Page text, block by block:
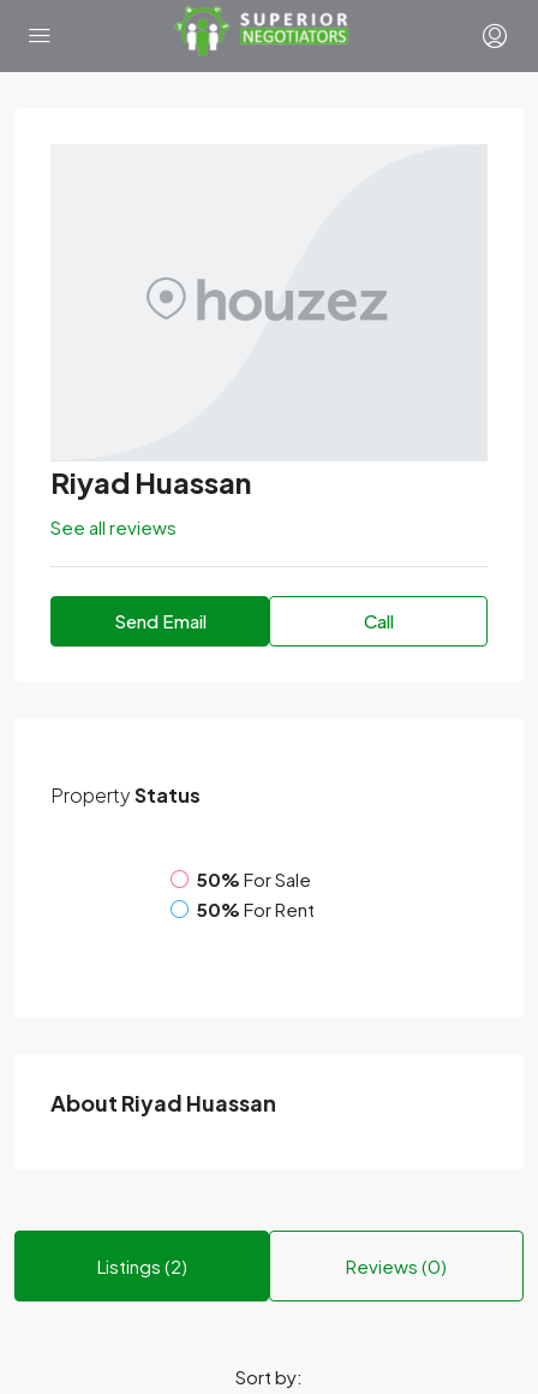
Riyad Huassan
See all reviews
Send Email Call
PropertyStatus
50% For Sale
50% For Rent
About Riyad Huassan
Listings (2) Reviews (0)
Sort by: